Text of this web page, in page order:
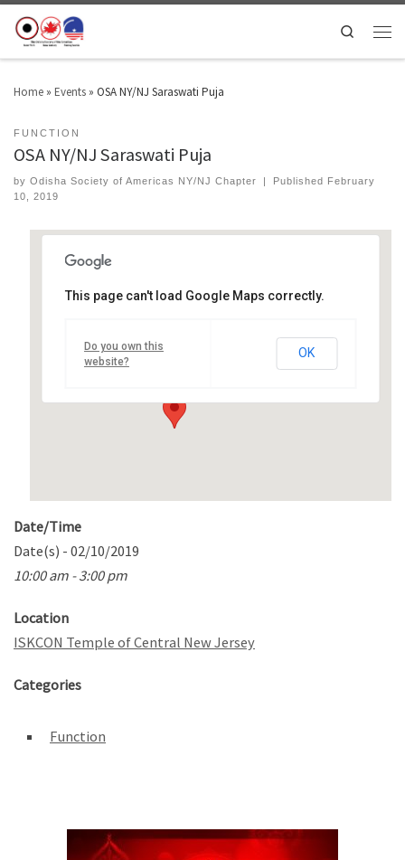
Search
Home » Events » OSA NY/NJ Saraswati Puja
FUNCTION
OSA NY/NJ Saraswati Puja
by Odisha Society of Americas NY/NJ Chapter | Published February
10, 2019
ISKCON Temple of Central New Jersey
1020 W 7th St - Plainfield
Events
This page can't load Google Maps correctly.
Do you own this
website?
OK
Date/Time
Date(s) - 02/10/2019
10:00 am - 3:00 pm
Location
ISKCON Temple of Central New Jersey
Categories
Function